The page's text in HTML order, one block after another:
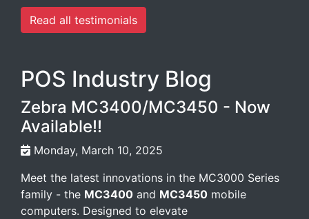
Read all testimonials
POS Industry Blog
Zebra MC3400/MC3450 - Now
Available!!
Monday, March 10, 2025
Meet the latest innovations in the MC3000 Series
family - the MC3400 and MC3450 mobile
computers. Designed to elevate